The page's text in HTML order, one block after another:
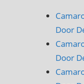
Door
Door